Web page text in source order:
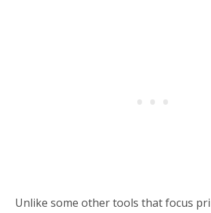
Unlike some other tools that focus